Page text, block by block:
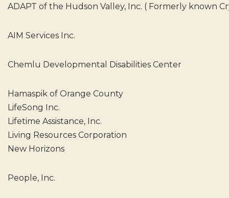
ADAPT of the Hudson Valley, Inc. ( Formerly known
AIM Services Inc.
Chemlu Developmental Disabilities Center
Hamaspik of Orange County
LifeSong Inc.
Lifetime Assistance, Inc.
Living Resources Corporation
New Horizons
People, Inc.